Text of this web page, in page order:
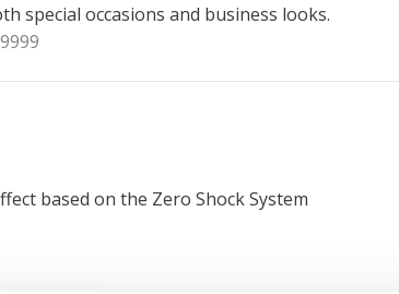
special occasions and business looks.
based on the Zero Shock System